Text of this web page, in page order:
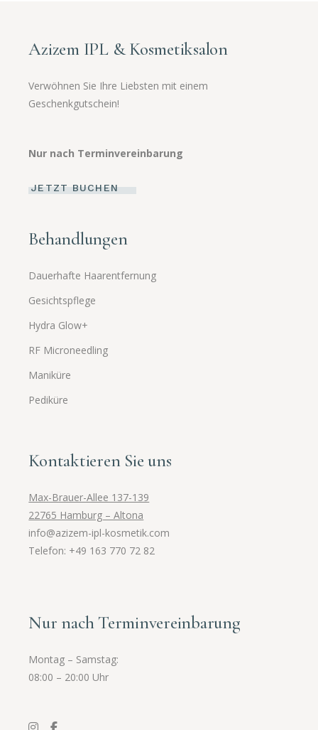
Azizem IPL & Kosmetiksalon
Verwöhnen Sie Ihre Liebsten mit einem
Geschenkgutschein!
Nur nach Terminvereinbarung
JETZT BUCHEN
Behandlungen
Dauerhafte Haarentfernung
Gesichtspflege
Hydra Glow+
RF Microneedling
Maniküre
Pediküre
Kontaktieren Sie uns
Max-Brauer-Allee 137-139
22765 Hamburg – Altona
info@azizem-ipl-kosmetik.com
Telefon: +49 163 770 72 82
Nur nach Terminvereinbarung
Montag – Samstag:
08:00 – 20:00 Uhr